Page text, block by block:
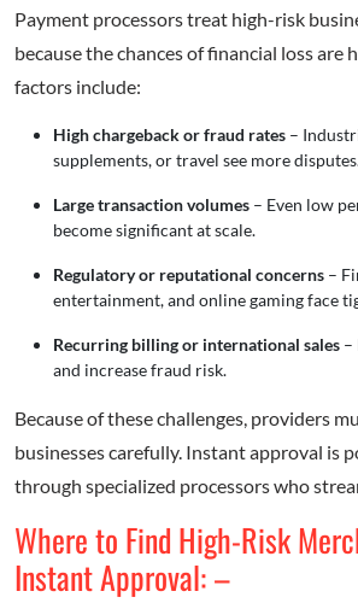
Payment processors treat high-risk
because the chances of financial loss are
factors include:
High chargeback or fraud rates –
supplements, or travel see more
Large transaction volumes – Even low
become significant at scale.
Regulatory or reputational concerns –
entertainment, and online gaming face
Recurring billing or international sales –
and increase fraud risk.
Because of these challenges, providers
businesses carefully. Instant approval is
through specialized processors who
Where to Find High-Risk
Instant Approval: –